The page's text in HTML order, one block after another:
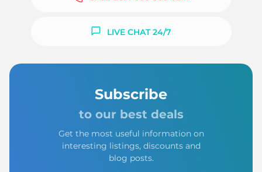
LIVE CHAT 24/7
Subscribe
to our best deals
Get the most useful information on
interesting listings, discounts and
blog posts.